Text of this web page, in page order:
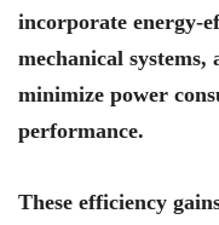
incorporate energy-
mechanical
minimize power
performance.
These efficiency